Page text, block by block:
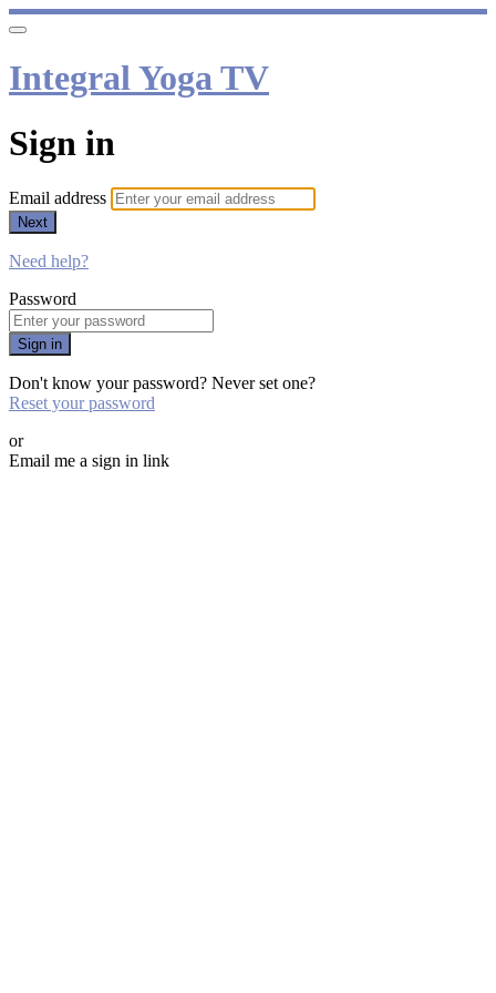
Integral Yoga TV
Sign in
Email address
Next
Need help?
Password
Sign in
Don't know your password? Never set one?
Reset your password
or
Email me a sign in link